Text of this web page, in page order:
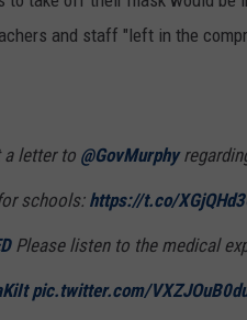
and staff "left in the
a letter to @GovMurphy
schools:https://t.co/
Please listen to the medical
pic.twitter.com/